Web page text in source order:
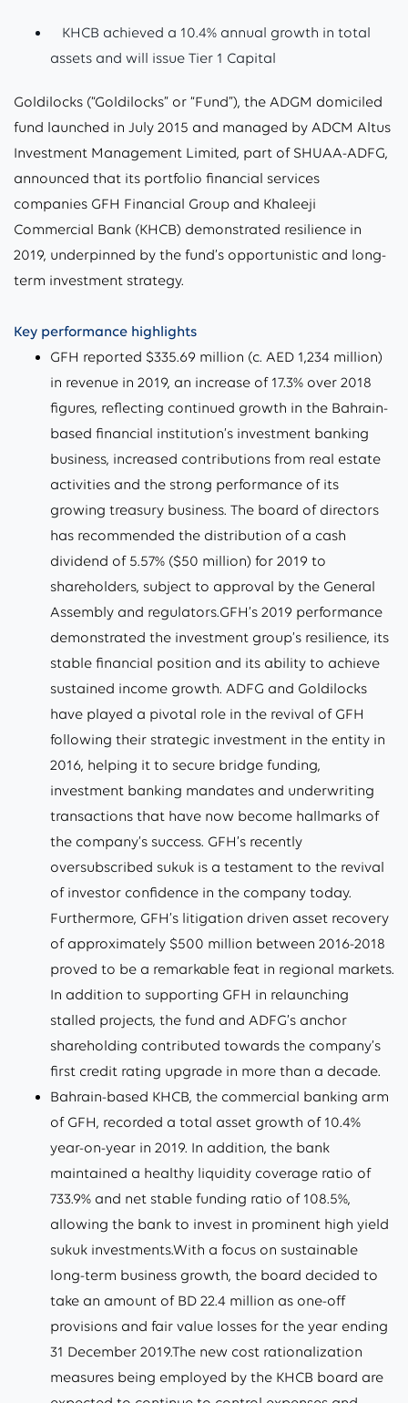
KHCB achieved a 10.4% annual growth in total
assets and will issue Tier 1 Capital
Goldilocks (“Goldilocks” or “Fund”), the ADGM domiciled
fund launched in July 2015 and managed by ADCM Altus
Investment Management Limited, part of SHUAA-ADFG,
announced that its portfolio financial services
companies GFH Financial Group and Khaleeji
Commercial Bank (KHCB) demonstrated resilience in
2019, underpinned by the fund’s opportunistic and long-
term investment strategy.
Key performance highlights
GFH reported $335.69 million (c. AED 1,234 million)
in revenue in 2019, an increase of 17.3% over 2018
figures, reflecting continued growth in the Bahrain-
based financial institution’s investment banking
business, increased contributions from real estate
activities and the strong performance of its
growing treasury business. The board of directors
has recommended the distribution of a cash
dividend of 5.57% ($50 million) for 2019 to
shareholders, subject to approval by the General
Assembly and regulators.GFH’s 2019 performance
demonstrated the investment group’s resilience, its
stable financial position and its ability to achieve
sustained income growth. ADFG and Goldilocks
have played a pivotal role in the revival of GFH
following their strategic investment in the entity in
2016, helping it to secure bridge funding,
investment banking mandates and underwriting
transactions that have now become hallmarks of
the company’s success. GFH’s recently
oversubscribed sukuk is a testament to the revival
of investor confidence in the company today.
Furthermore, GFH’s litigation driven asset recovery
of approximately $500 million between 2016-2018
proved to be a remarkable feat in regional markets.
In addition to supporting GFH in relaunching
stalled projects, the fund and ADFG’s anchor
shareholding contributed towards the company’s
first credit rating upgrade in more than a decade.
Bahrain-based KHCB, the commercial banking arm
of GFH, recorded a total asset growth of 10.4%
year-on-year in 2019. In addition, the bank
maintained a healthy liquidity coverage ratio of
733.9% and net stable funding ratio of 108.5%,
allowing the bank to invest in prominent high yield
sukuk investments.With a focus on sustainable
long-term business growth, the board decided to
take an amount of BD 22.4 million as one-off
provisions and fair value losses for the year ending
31 December 2019.The new cost rationalization
measures being employed by the KHCB board are